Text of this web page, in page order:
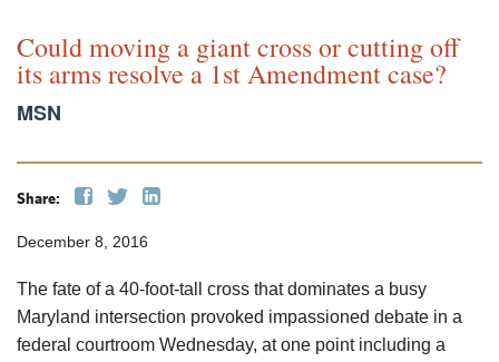
Could moving a giant cross or cutting off
its arms resolve a 1st Amendment case?
MSN
Share:
December 8, 2016
The fate of a 40-foot-tall cross that dominates a busy
Maryland intersection provoked impassioned debate in a
federal courtroom Wednesday, at one point including a